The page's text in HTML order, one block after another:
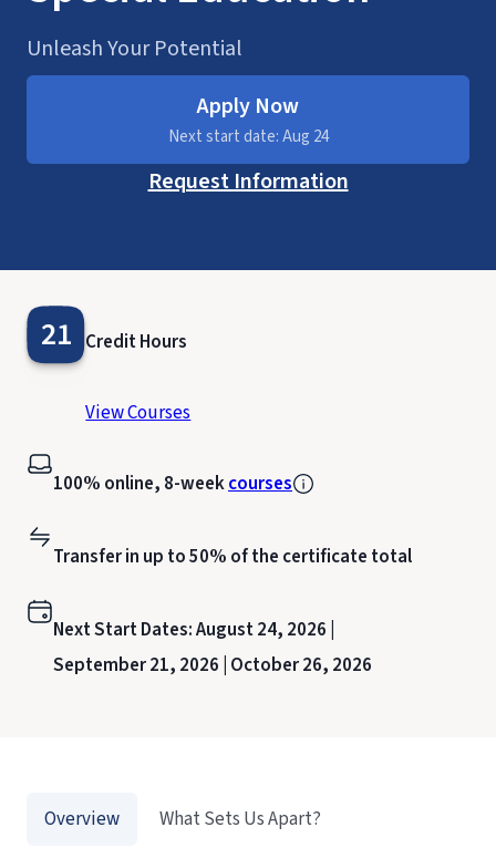
Unleash Your Potential
Apply Now
Next start date: Aug 24
Request Information
21 Credit Hours
View Courses
100% online, 8-weekcourses
Transfer in up to 50% of the certificate total
Next Start Dates:August 24, 2026 |
September 21, 2026 | October 26, 2026
Overview
What Sets Us Apart?